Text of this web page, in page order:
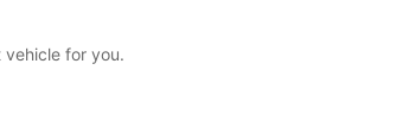
vary due to public holidays.
for you.